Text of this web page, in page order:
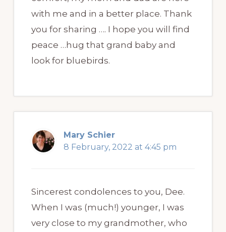
with me and in a better place. Thank
you for sharing …. I hope you will find
peace …hug that grand baby and
look for bluebirds.
Mary Schier
8 February, 2022 at 4:45 pm
Sincerest condolences to you, Dee.
When I was (much!) younger, I was
very close to my grandmother, who